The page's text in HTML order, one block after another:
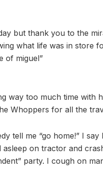
but thank you to the
what life was in store
of miguel”
way too much time
Whoppers for all the
tell me “go home!” I
asleep on tractor and
party. I cough on